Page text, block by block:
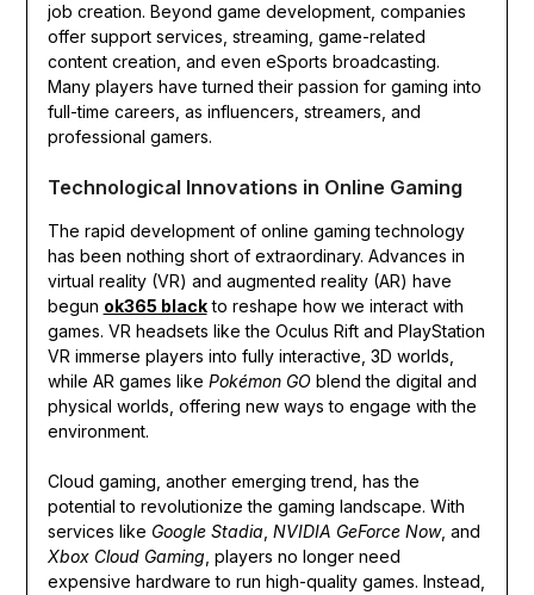
job creation. Beyond game development, companies
offer support services, streaming, game-related
content creation, and even eSports broadcasting.
Many players have turned their passion for gaming into
full-time careers, as influencers, streamers, and
professional gamers.
Technological Innovations in Online Gaming
The rapid development of online gaming technology
has been nothing short of extraordinary. Advances in
virtual reality (VR) and augmented reality (AR) have
begun ok365 blackto reshape how we interact with
games. VR headsets like the Oculus Rift and PlayStation
VR immerse players into fully interactive, 3D worlds,
while AR games like Pokémon GOblend the digital and
physical worlds, offering new ways to engage with the
environment.
Cloud gaming, another emerging trend, has the
potential to revolutionize the gaming landscape. With
services like Google Stadia NVIDIA GeForce Now, and
Xbox Cloud Gaming , players no longer need
expensive hardware to run high-quality games. Instead,